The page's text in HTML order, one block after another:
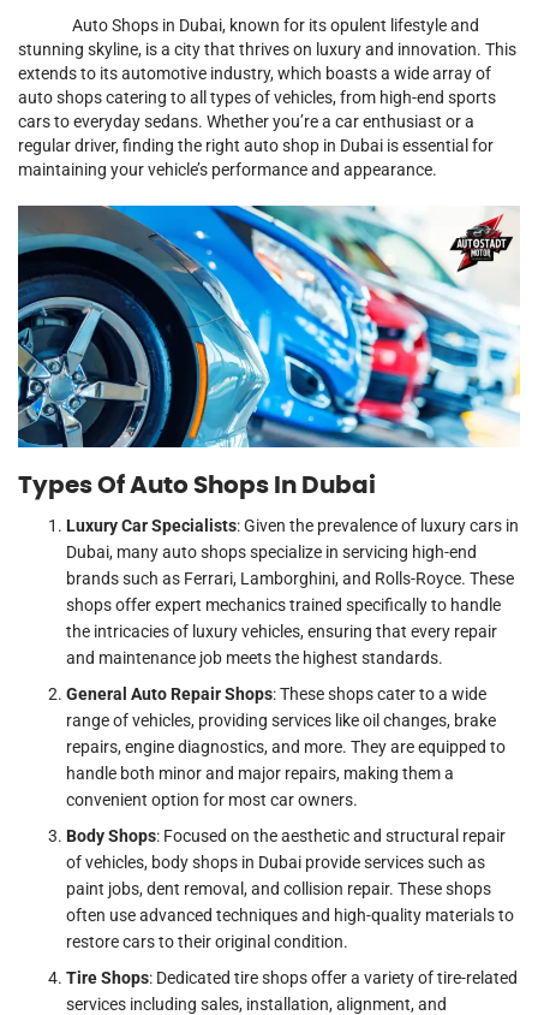
Auto Shops in Dubai, known for its opulent lifestyle and
stunning skyline, is a city that thrives on luxury and innovation. This
extends to its automotive industry, which boasts a wide array of
auto shops catering to all types of vehicles, from high-end sports
cars to everyday sedans. Whether you’re a car enthusiast or a
regular driver, finding the right auto shop in Dubai is essential for
maintaining your vehicle’s performance and appearance.
Types Of Auto Shops In Dubai
Luxury Car Specialists: Given the prevalence of luxury cars in
Dubai, many auto shops specialize in servicing high-end
brands such as Ferrari, Lamborghini, and Rolls-Royce. These
shops offer expert mechanics trained specifically to handle
the intricacies of luxury vehicles, ensuring that every repair
and maintenance job meets the highest standards.
General Auto Repair Shops: These shops cater to a wide
range of vehicles, providing services like oil changes, brake
repairs, engine diagnostics, and more. They are equipped to
handle both minor and major repairs, making them a
convenient option for most car owners.
Body Shops: Focused on the aesthetic and structural repair
of vehicles, body shops in Dubai provide services such as
paint jobs, dent removal, and collision repair. These shops
often use advanced techniques and high-quality materials to
restore cars to their original condition.
Tire Shops: Dedicated tire shops offer a variety of tire-related
services including sales, installation, alignment, and